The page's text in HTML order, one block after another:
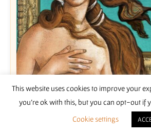
Unveiling the Divine Feminine with
£15.00
This website uses cookies to improve your
you're ok with this, but you can opt-out if
Cookie settings